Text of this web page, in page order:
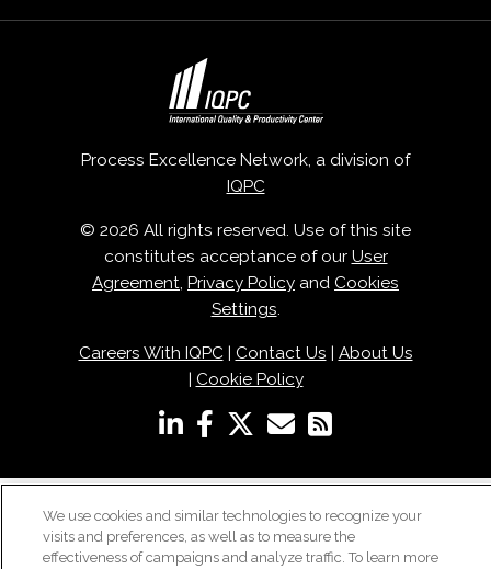
Process Excellence Network, a division of
IQPC
© 2026 All rights reserved. Use of this site
constitutes acceptance of our User
Agreement, Privacy Policy and Cookies
Settings.
Careers With IQPC| Contact Us | About Us
| Cookie Policy
We use cookies and similar technologies to recognize your
visits and preferences, as well as to measure the
effectiveness of campaigns and analyze traffic. To learn more